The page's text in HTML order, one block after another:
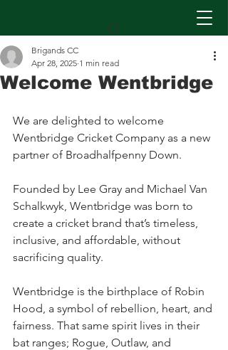
Welcome Wentbridge
Brigands CC
Apr 28, 2025 1 min read
We are delighted to welcome
Wentbridge Cricket Company as a new
partner of Broadhalfpenny Down.
Founded by Lee Gray and Michael Van
Schalkwyk, Wentbridge was born to
create a cricket brand that’s timeless,
inclusive, and affordable, without
sacrificing quality.
Wentbridge is the birthplace of Robin
Hood, a symbol of rebellion, heart, and
fairness. That same spirit lives in their
bat ranges; Rogue, Outlaw, and